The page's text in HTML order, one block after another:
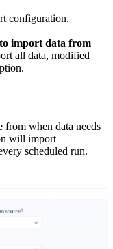
configuration.
import data from
all data, modified
from when data needs
will import
scheduled run.